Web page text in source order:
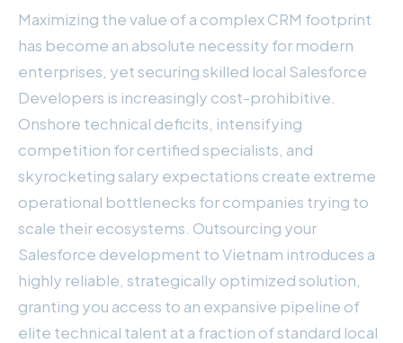
Maximizing the value of a complex CRM footprint
has become an absolute necessity for modern
enterprises, yet securing skilled local Salesforce
Developers is increasingly cost-prohibitive.
Onshore technical deficits, intensifying
competition for certified specialists, and
skyrocketing salary expectations create extreme
operational bottlenecks for companies trying to
scale their ecosystems. Outsourcing your
Salesforce development to Vietnam introduces a
highly reliable, strategically optimized solution,
granting you access to an expansive pipeline of
elite technical talent at a fraction of standard local